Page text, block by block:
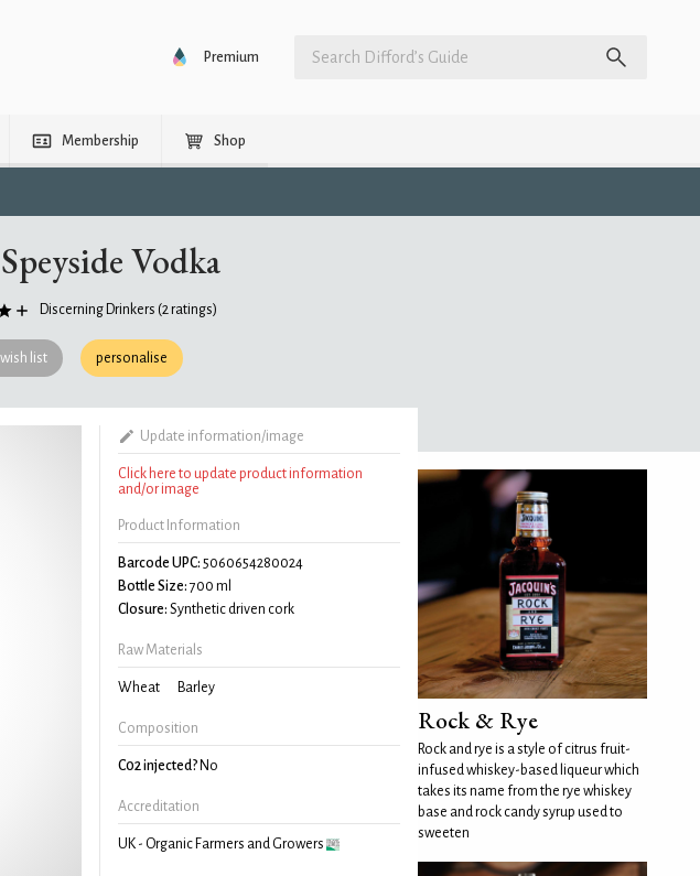
Premium
Membership Shop
Vodka
Discerning Drinkers (2 ratings)
list personalise
Update information/image
Click here to update product information
and/or image
Product Information
Barcode UPC: 5060654280024
Bottle Size: 700 ml
Closure: Synthetic driven cork
Raw Materials
Wheat Barley
Composition
C02 injected? No
Accreditation
UK - Organic Farmers and Growers
Rock & Rye
Rock and rye is a style of citrus fruit-
infused whiskey-based liqueur which
takes its name from the rye whiskey
base and rock candy syrup used to
sweeten